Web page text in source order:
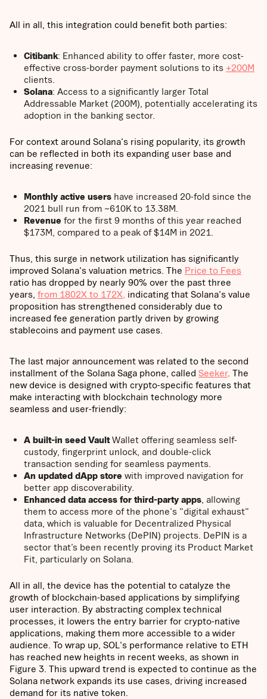
All in all, this integration could benefit both parties:
Citibank: Enhanced ability to offer faster, more cost-
effective cross-border payment solutions to its +200M
clients.
Solana: Access to a significantly larger Total
Addressable Market (200M), potentially accelerating its
adoption in the banking sector.
For context around Solana's rising popularity, its growth
can be reflected in both its expanding user base and
increasing revenue:
Monthly active users have increased 20-fold since the
2021 bull run from ~610K to 13.38M.
Revenue for the first 9 months of this year reached
$173M, compared to a peak of $14M in 2021.
Thus, this surge in network utilization has significantly
improved Solana's valuation metrics. The Price to Fees
ratio has dropped by nearly 90% over the past three
years, from 1802X to 172X, indicating that Solana's value
proposition has strengthened considerably due to
increased fee generation partly driven by growing
stablecoins and payment use cases.
The last major announcement was related to the second
installment of the Solana Saga phone, called Seeker. The
new device is designed with crypto-specific features that
make interacting with blockchain technology more
seamless and user-friendly:
A built-in seed VaultWallet offering seamless self-
custody, fingerprint unlock, and double-click
transaction sending for seamless payments.
An updated dApp store with improved navigation for
better app discoverability.
Enhanced data access for third-party apps , allowing
them to access more of the phone's "digital exhaust"
data, which is valuable for Decentralized Physical
Infrastructure Networks (DePIN) projects. DePIN is a
sector that’s been recently proving its Product Market
Fit, particularly on Solana.
All in all, the device has the potential to catalyze the
growth of blockchain-based applications by simplifying
user interaction. By abstracting complex technical
processes, it lowers the entry barrier for crypto-native
applications, making them more accessible to a wider
audience. To wrap up, SOL's performance relative to ETH
has reached new heights in recent weeks, as shown in
Figure 3. This upward trend is expected to continue as the
Solana network expands its use cases, driving increased
demand for its native token.